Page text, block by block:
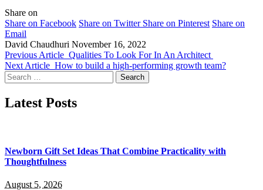
Share on
Share on Facebook Share on Twitter Share on Pinterest Share on
Email
David Chaudhuri November 16, 2022
Previous Article Qualities To Look For In An Architect
Next Article How to build a high-performing growth team?
Search
for:
Latest Posts
Newborn Gift Set Ideas That Combine Practicality with
Thoughtfulness
August 5, 2026